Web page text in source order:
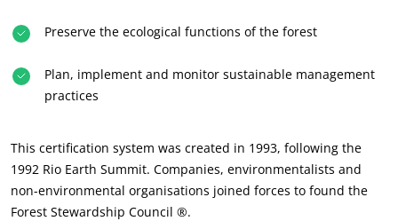
News
Preserve the ecological functions of the forest
Plan, implement and monitor sustainable management
practices
This certification system was created in 1993, following the
1992 Rio Earth Summit. Companies, environmentalists and
non-environmental organisations joined forces to found the
Forest Stewardship Council ®.